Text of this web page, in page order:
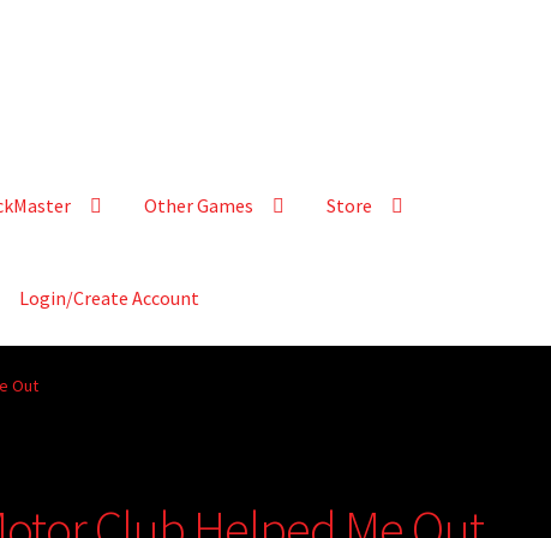
Other Games Store
Login/Create Account
Out